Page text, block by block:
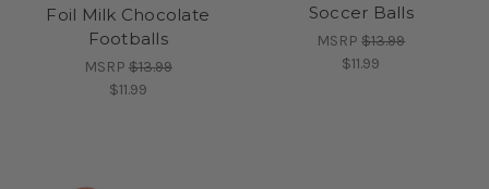
Foil Milk Chocolate
Footballs
MSRP $13.99
$11.99
Soccer Balls
MSRP$13.99
$11.99